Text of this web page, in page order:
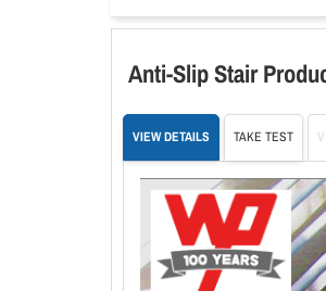
Anti-Slip Stair
VIEW DETAILS TAKE TEST